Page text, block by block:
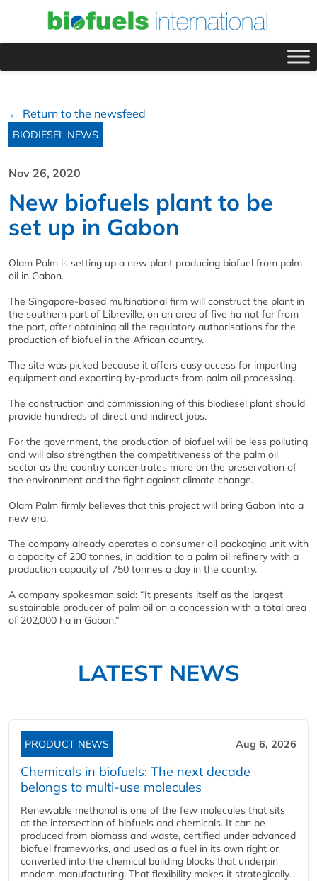
← Return to the newsfeed
BIODIESEL NEWS
Nov 26, 2020
New biofuels plant to be
set up in Gabon
Olam Palm is setting up a new plant producing biofuel from palm
oil in Gabon.
The Singapore-based multinational firm will construct the plant in
the southern part of Libreville, on an area of five ha not far from
the port, after obtaining all the regulatory authorisations for the
production of biofuel in the African country.
The site was picked because it offers easy access for importing
equipment and exporting by-products from palm oil processing.
The construction and commissioning of this biodiesel plant should
provide hundreds of direct and indirect jobs.
For the government, the production of biofuel will be less polluting
and will also strengthen the competitiveness of the palm oil
sector as the country concentrates more on the preservation of
the environment and the fight against climate change.
Olam Palm firmly believes that this project will bring Gabon into a
new era.
The company already operates a consumer oil packaging unit with
a capacity of 200 tonnes, in addition to a palm oil refinery with a
production capacity of 750 tonnes a day in the country.
A company spokesman said: “It presents itself as the largest
sustainable producer of palm oil on a concession with a total area
of 202,000 ha in Gabon.”
LATEST NEWS
PRODUCT NEWS Aug 6, 2026
Chemicals in biofuels: The next decade
belongs to multi-use molecules
Renewable methanol is one of the few molecules that sits
at the intersection of biofuels and chemicals. It can be
produced from biomass and waste, certified under advanced
biofuel frameworks, and used as a fuel in its own right or
converted into the chemical building blocks that underpin
modern manufacturing. That flexibility makes it strategically...